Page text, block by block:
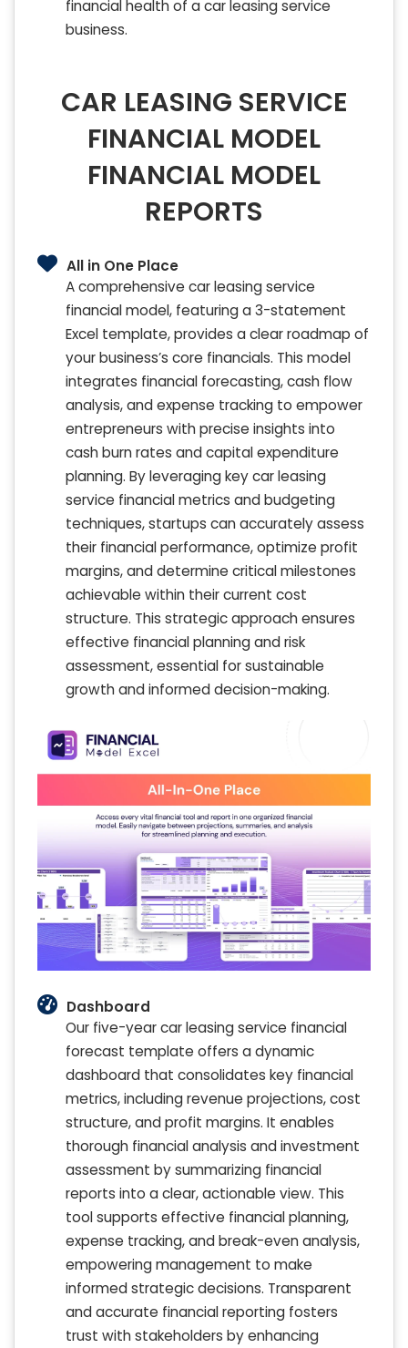
financial health of a car leasing service
business.
CAR LEASING SERVICE
FINANCIAL MODEL
FINANCIAL MODEL
REPORTS
All in One Place
A comprehensive car leasing service
financial model, featuring a 3-statement
Excel template, provides a clear roadmap of
your business’s core financials. This model
integrates financial forecasting, cash flow
analysis, and expense tracking to empower
entrepreneurs with precise insights into
cash burn rates and capital expenditure
planning. By leveraging key car leasing
service financial metrics and budgeting
techniques, startups can accurately assess
their financial performance, optimize profit
margins, and determine critical milestones
achievable within their current cost
structure. This strategic approach ensures
effective financial planning and risk
assessment, essential for sustainable
growth and informed decision-making.
Dashboard
Our five-year car leasing service financial
forecast template offers a dynamic
dashboard that consolidates key financial
metrics, including revenue projections, cost
structure, and profit margins. It enables
thorough financial analysis and investment
assessment by summarizing financial
reports into a clear, actionable view. This
tool supports effective financial planning,
expense tracking, and break-even analysis,
empowering management to make
informed strategic decisions. Transparent
and accurate financial reporting fosters
trust with stakeholders by enhancing